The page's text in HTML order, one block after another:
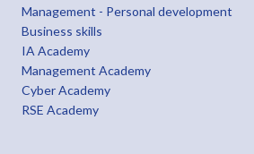
Management - Personal development
Business skills
IA Academy
Management Academy
Cyber Academy
RSE Academy